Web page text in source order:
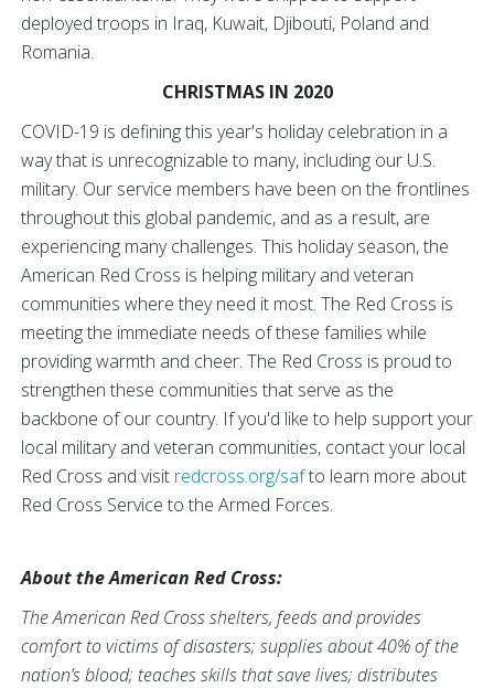
deployed troops in Iraq, Kuwait, Djibouti, Poland and
Romania.
CHRISTMAS IN 2020
COVID-19 is defining this year's holiday celebration in a
way that is unrecognizable to many, including our U.S.
military. Our service members have been on the frontlines
throughout this global pandemic, and as a result, are
experiencing many challenges. This holiday season, the
American Red Cross is helping military and veteran
communities where they need it most. The Red Cross is
meeting the immediate needs of these families while
providing warmth and cheer. The Red Cross is proud to
strengthen these communities that serve as the
backbone of our country. If you'd like to help support your
local military and veteran communities, contact your local
Red Cross and visit redcross.org/safto learn more about
Red Cross Service to the Armed Forces.
About the American Red Cross:
The American Red Cross shelters, feeds and provides
comfort to victims of disasters; supplies about 40% of the
nation’s blood; teaches skills that save lives; distributes